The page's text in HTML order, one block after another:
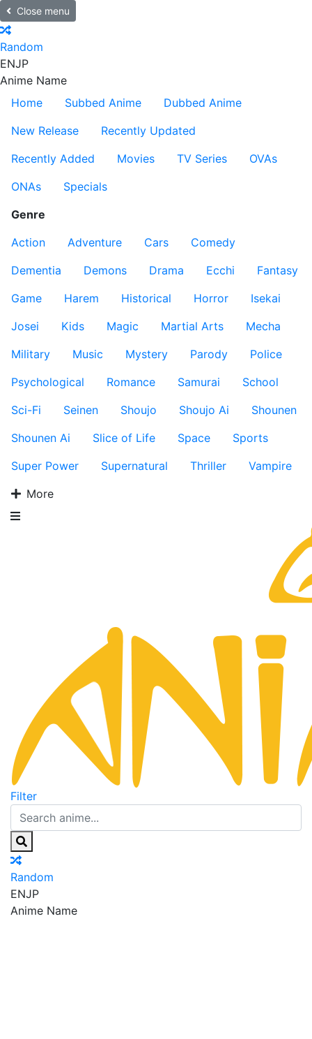
Close menu
Random
ENJP
Anime Name
Home
Subbed Anime
Dubbed Anime
New Release
Recently Updated
Recently Added
Movies TV Series
OVAs
ONAs
Specials
Genre
Action
Adventure Cars
Comedy
Dementia
Demons Drama Ecchi
Fantasy
Game
Harem Historical Horror
Isekai
Josei
Kids Magic Martial Arts
Mecha
Military
Music Mystery Parody
Police
Psychological
Romance Samurai
School
Sci-Fi
Seinen Shoujo Shoujo Ai
Shounen
Shounen Ai
Slice of Life Space
Sports
Super Power
Supernatural Thriller
Vampire
More
Filter
Random
ENJP
Anime Name